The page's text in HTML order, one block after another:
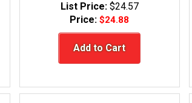
List Price: $24.57
Price:$24.88
Add to Cart